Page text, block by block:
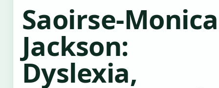
Saoirse-Monica
Jackson:
Dyslexia,